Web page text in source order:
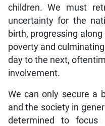
children. We must
uncertainty for the
birth, progressing
poverty and
day to the next,
involvement.
We can only secure a
and the society in
determined to